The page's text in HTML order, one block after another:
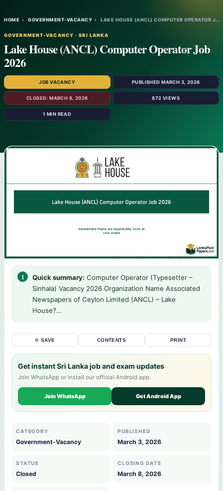
HOME › GOVERNMENT-VACANCY › LAKE HOUSE (ANCL) COMPUTER OPERATOR JOB 2…
GOVERNMENT-VACANCY · SRI LANKA
Lake House (ANCL) Computer Operator Job
2026
JOB VACANCY PUBLISHED MARCH 3, 2026
CLOSED: MARCH 8, 2026 872 VIEWS
1 MIN READ
Quick summary: Computer Operator (Typesetter –
Sinhala) Vacancy 2026 Organization Name Associated
Newspapers of Ceylon Limited (ANCL) – Lake
House?...
☆ SAVE CONTENTS PRINT
Get instant Sri Lanka job and exam updates
Join WhatsApp or install our official Android app.
Join WhatsApp Get Android App
CATEGORY
Government-Vacancy
PUBLISHED
March 3, 2026
STATUS
Closed
CLOSING DATE
March 8, 2026